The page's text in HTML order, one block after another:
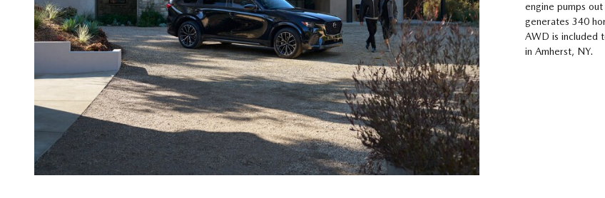
engine pumps
generates 340
AWD is included
in Amherst, NY.